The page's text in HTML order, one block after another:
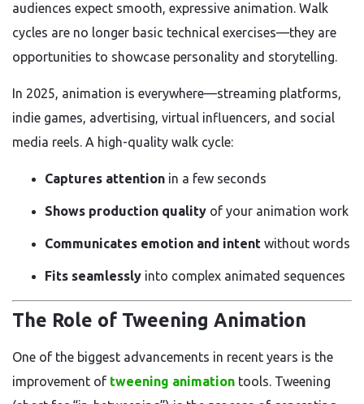
audiences expect smooth, expressive animation. Walk
cycles are no longer basic technical exercises—they are
opportunities to showcase personality and storytelling.
In 2025, animation is everywhere—streaming platforms,
indie games, advertising, virtual influencers, and social
media reels. A high-quality walk cycle:
Captures attention in a few seconds
Shows production quality of your animation work
Communicates emotion and intent without words
Fits seamlessly into complex animated sequences
The Role of Tweening Animation
One of the biggest advancements in recent years is the
improvement of tweening animation tools. Tweening